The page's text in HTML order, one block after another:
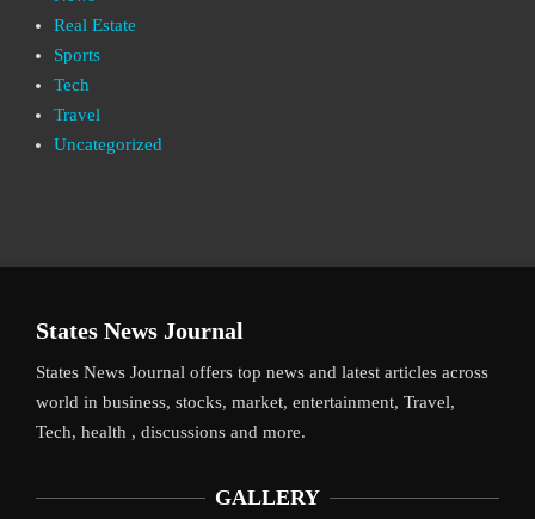
Real Estate
Sports
Tech
Travel
Uncategorized
States News Journal
States News Journal offers top news and latest articles across
world in business, stocks, market, entertainment, Travel,
Tech, health , discussions and more.
GALLERY